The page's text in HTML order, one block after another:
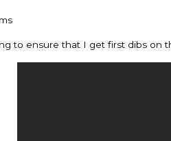
to ensure that I get first dibs on